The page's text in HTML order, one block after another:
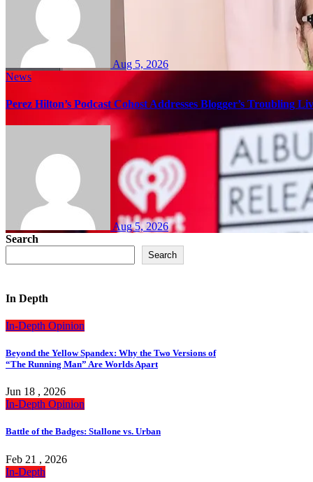
Aug 5, 2026
News
Perez Hilton’s Podcast Cohost Addresses Blogger’s Troubling
Aug 5, 2026
Search
Search
In Depth
In-Depth Opinion
Beyond the Yellow Spandex: Why the Two Versions of
“The Running Man” Are Worlds Apart
Jun 18 , 2026
In-Depth Opinion
Battle of the Badges: Stallone vs. Urban
Feb 21 , 2026
In-Depth